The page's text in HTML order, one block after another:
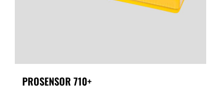
PROSENSOR 710+